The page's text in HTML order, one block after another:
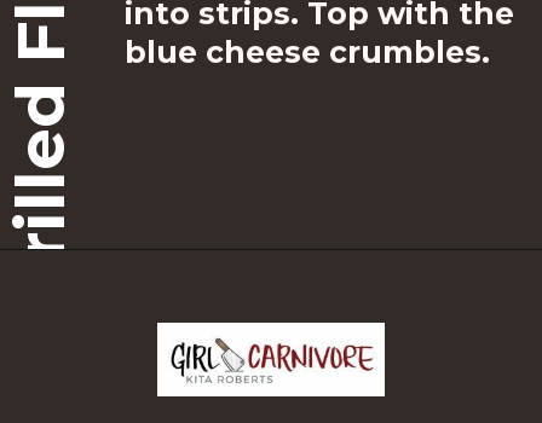
into strips. Top with the
blue cheese crumbles.